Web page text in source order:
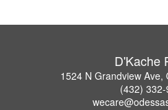
D'Kache
1524 N Grandview Ave,
(432)